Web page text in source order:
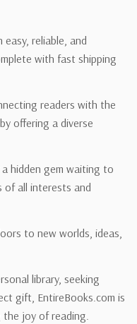
reliable, and
with fast shipping
readers with the
offering a diverse
hidden gem waiting to
of all interests and
to new worlds, ideas,
library, seeking
gift, EntireBooks.com is
joy of reading.